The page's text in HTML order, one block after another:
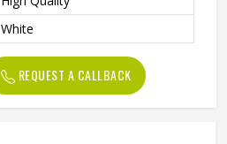
White
REQUEST A CALLBACK